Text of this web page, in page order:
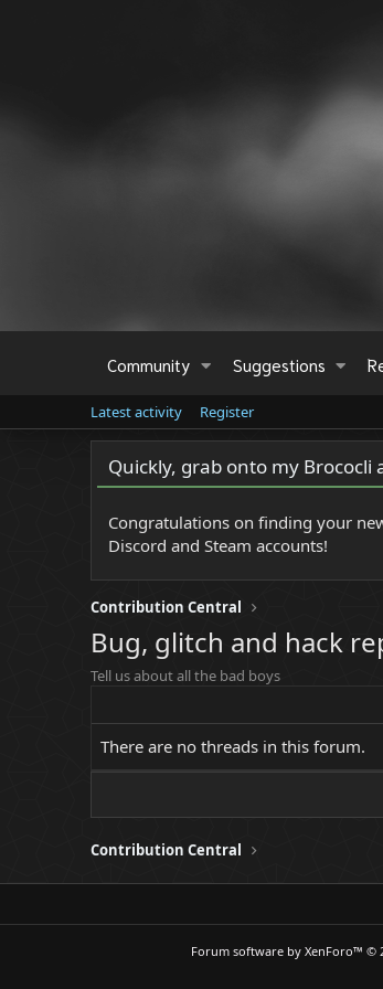
Community Suggestions
Latest activity Register
Quickly, grab onto my
Congratulations on finding your
Discord and Steam accounts!
Contribution Central
Bug, glitch and hack
Tell us about all the bad boys
There are no threads in this forum.
Contribution Central
Forum software by XenForo™ ©